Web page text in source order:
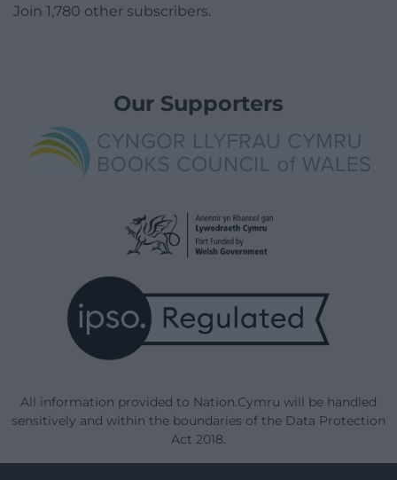
Join 1,780 other subscribers.
Our Supporters
All information provided to Nation.Cymru will be handled
sensitively and within the boundaries of the Data Protection
Act 2018.